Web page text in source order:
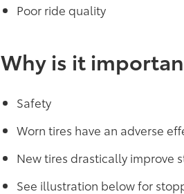
Poor ride quality
Why is it
Safety
Worn tires have an adverse
New tires drastically improve
See illustration below for